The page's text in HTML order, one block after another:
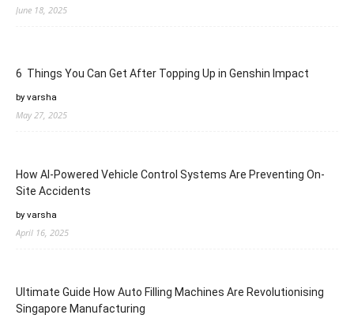
June 18, 2025
6 Things You Can Get After Topping Up in Genshin Impact
by varsha
May 27, 2025
How AI-Powered Vehicle Control Systems Are Preventing On-
Site Accidents
by varsha
April 16, 2025
Ultimate Guide How Auto Filling Machines Are Revolutionising
Singapore Manufacturing